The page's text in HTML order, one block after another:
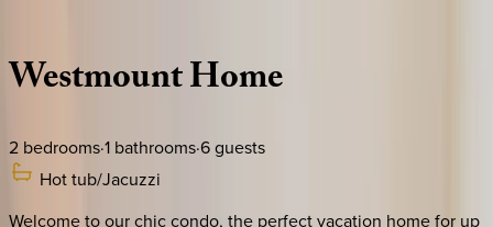
WestmountHome
2 bedrooms·1 bathrooms·6guests
Hot tub/Jacuzzi
Welcome to our chic condo, the perfect vacation home for up